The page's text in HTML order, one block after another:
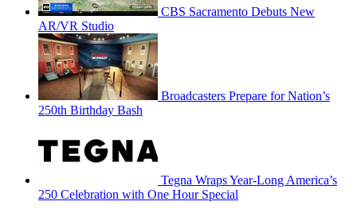
CBS Sacramento Debuts New
AR/VR Studio
Broadcasters Prepare for Nation’s
250th Birthday Bash
Tegna Wraps Year-Long America’s
250 Celebration with One Hour Special